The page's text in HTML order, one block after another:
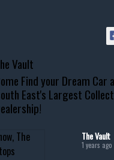
Vault
Find your Dream Car
East's Largest
The Vault
1 years ago